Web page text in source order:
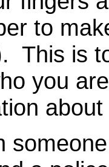
to
This is
you